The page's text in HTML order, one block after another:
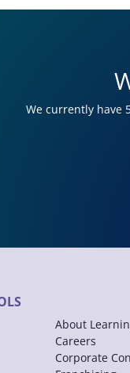
We currently have
About
Careers
Corporate